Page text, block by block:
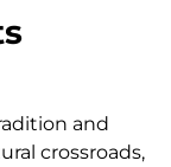
and
crossroads,